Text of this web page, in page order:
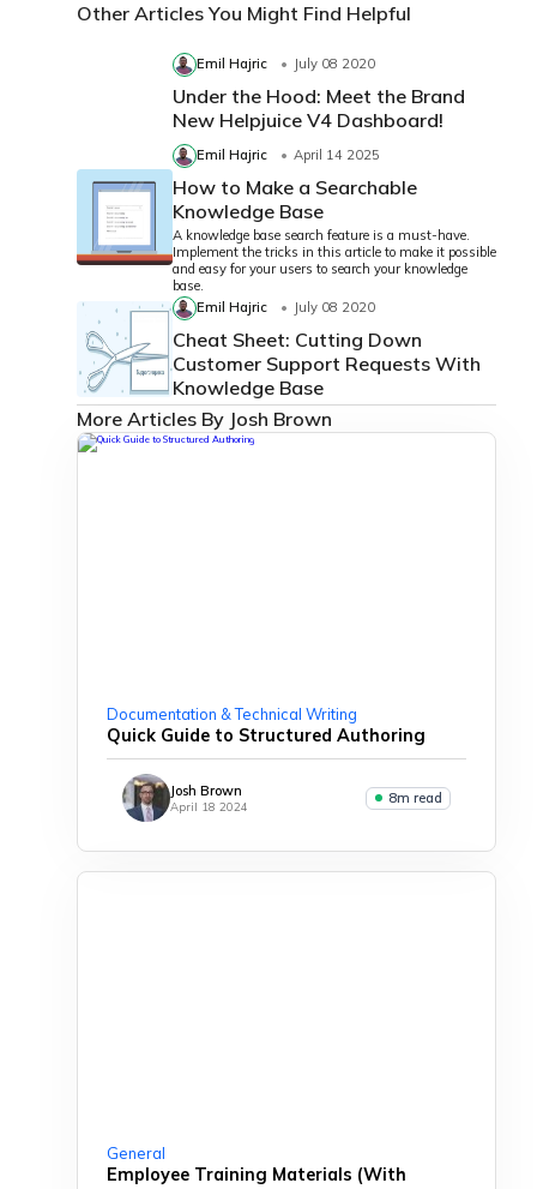
Other Articles You Might Find Helpful
Emil Hajric July 08 2020
Under the Hood: Meet the Brand
New Helpjuice V4 Dashboard!
Emil Hajric April 14 2025
How to Make a Searchable
Knowledge Base
A knowledge base search feature is a must-have.
Implement the tricks in this article to make it possible
and easy for your users to search your knowledge
base.
Emil Hajric
July 08 2020
Cheat Sheet: Cutting Down
Customer Support Requests With
Knowledge Base
More Articles By Josh Brown
Documentation & Technical Writing
Quick Guide to Structured Authoring
Josh Brown
April 18 2024
8m read
General
Employee Training Materials (With